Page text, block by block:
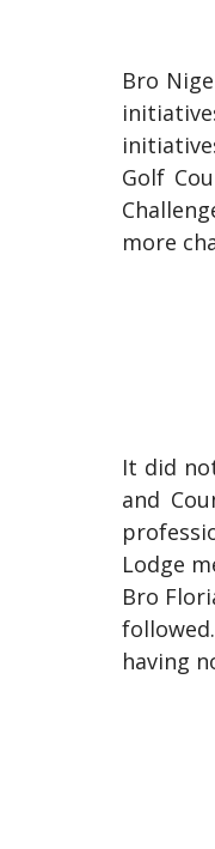
Bro
Golf
more
It did
and
Lodge
Bro
having